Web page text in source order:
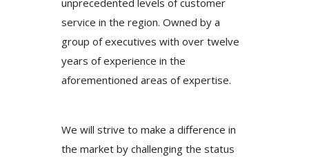
unprecedented levels of customer
service in the region. Owned by a
group of executives with over twelve
years of experience in the
aforementioned areas of expertise.
We will strive to make a difference in
the market by challenging the status